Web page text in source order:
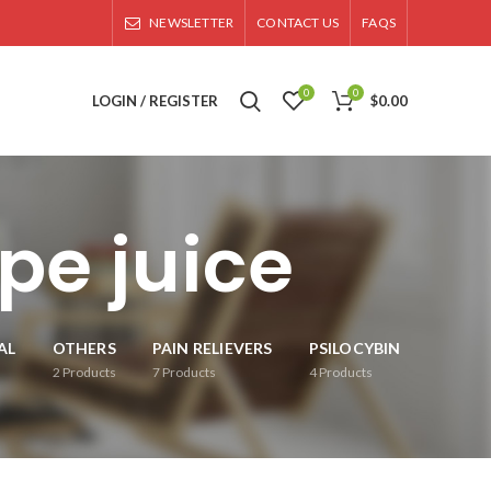
NEWSLETTER CONTACT US FAQS
LOGIN / REGISTER 0 0 $0.00
juice
OTHERS
2Products
PAIN RELIEVERS
7 Products
PSILOCYBIN
4Products